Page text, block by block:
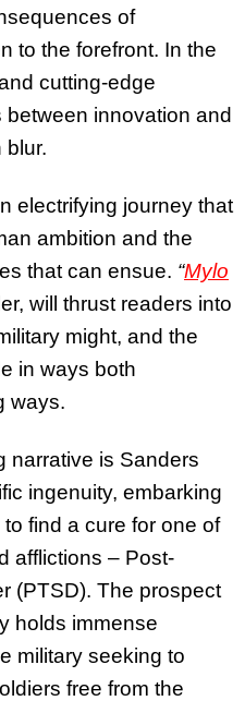
of
to the forefront. In the
cutting-edge
innovation and
blur.
electrifying journey that
ambition and the
that can ensue. “Mylo
will thrust readers into
might, and the
in ways both
ways.
narrative is Sanders
ingenuity, embarking
find a cure for one of
afflictions – Post-
(PTSD). The prospect
holds immense
military seeking to
free from the